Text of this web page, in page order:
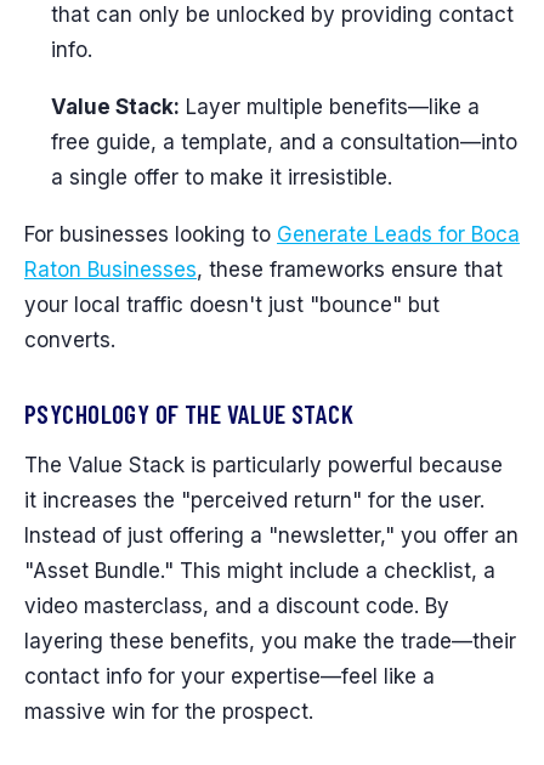
that can only be unlocked by providing contact
info.
Value Stack: Layer multiple benefits—like a
free guide, a template, and a consultation—into
a single offer to make it irresistible.
For businesses looking to Generate Leads for Boca
Raton Businesses, these frameworks ensure that
your local traffic doesn't just "bounce" but
converts.
PSYCHOLOGY OF THE VALUE STACK
The Value Stack is particularly powerful because
it increases the "perceived return" for the user.
Instead of just offering a "newsletter," you offer an
"Asset Bundle." This might include a checklist, a
video masterclass, and a discount code. By
layering these benefits, you make the trade—their
contact info for your expertise—feel like a
massive win for the prospect.